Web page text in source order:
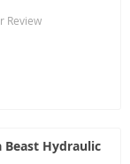
Review
Beast Hydraulic